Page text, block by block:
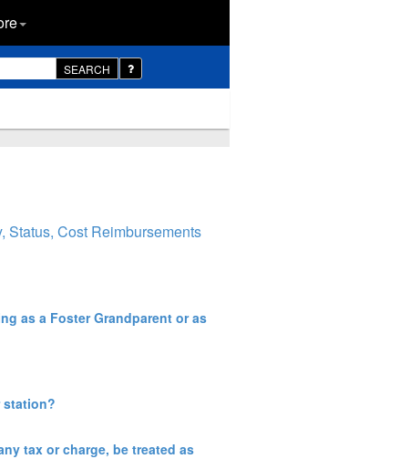
SEARCH
Cost Reimbursements
as a Foster Grandparent or as
station?
tax or charge, be treated as